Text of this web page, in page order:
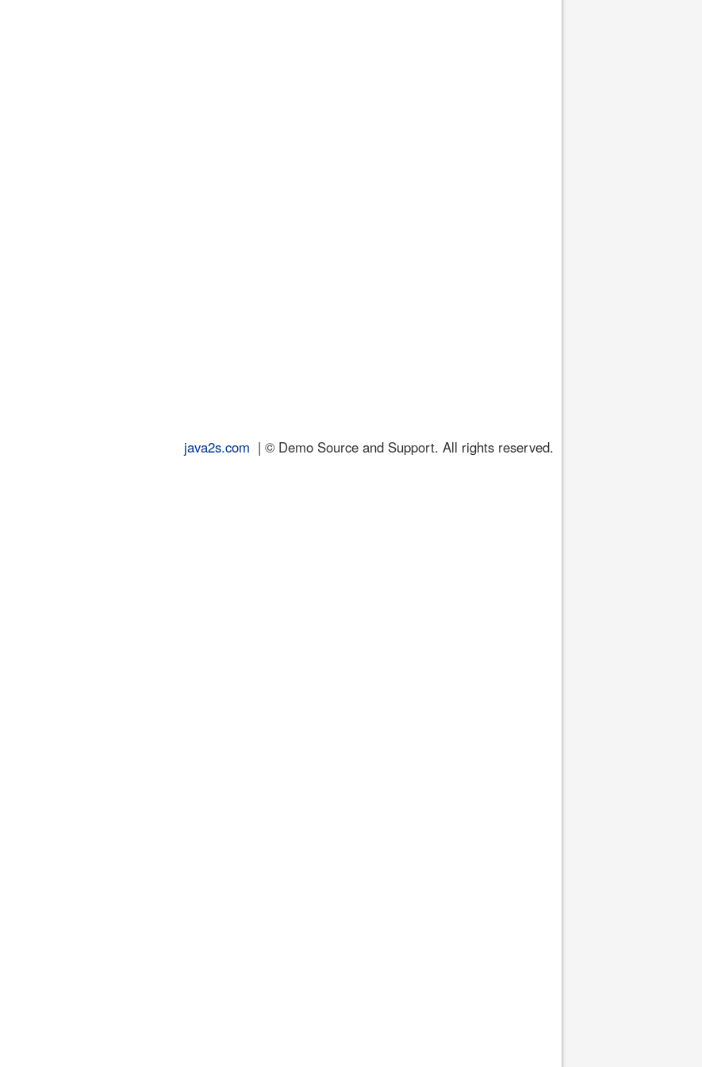
java2s.com | © Demo Source and Support. All rights reserved.